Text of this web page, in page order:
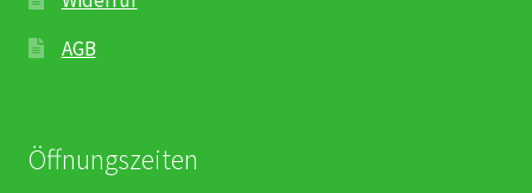
AGB
Öffnungszeiten